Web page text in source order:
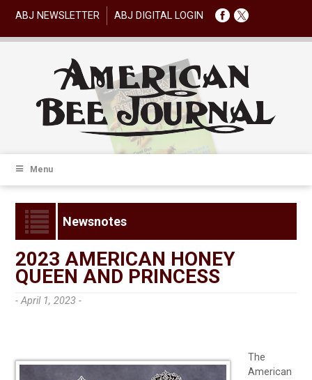
ABJ NEWSLETTER ABJ DIGITAL LOGIN
Menu
Newsnotes
2023 AMERICAN HONEY
QUEEN AND PRINCESS
- April 1, 2023 -
The
American